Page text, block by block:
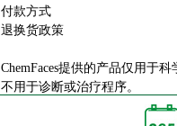
付款方式
退换货政策
ChemFaces提供的产品仅用于
不用于诊断或治疗程序。